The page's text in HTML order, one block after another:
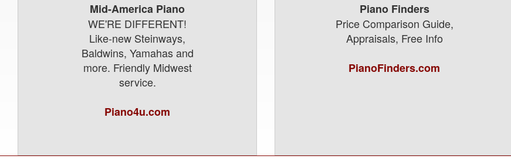
Mid-America Piano
WE'RE DIFFERENT!
Like-new Steinways,
Baldwins, Yamahas and
more. Friendly Midwest
service.
Piano4u.com
Piano Finders
Price Comparison Guide,
Appraisals, Free Info
PianoFinders.com